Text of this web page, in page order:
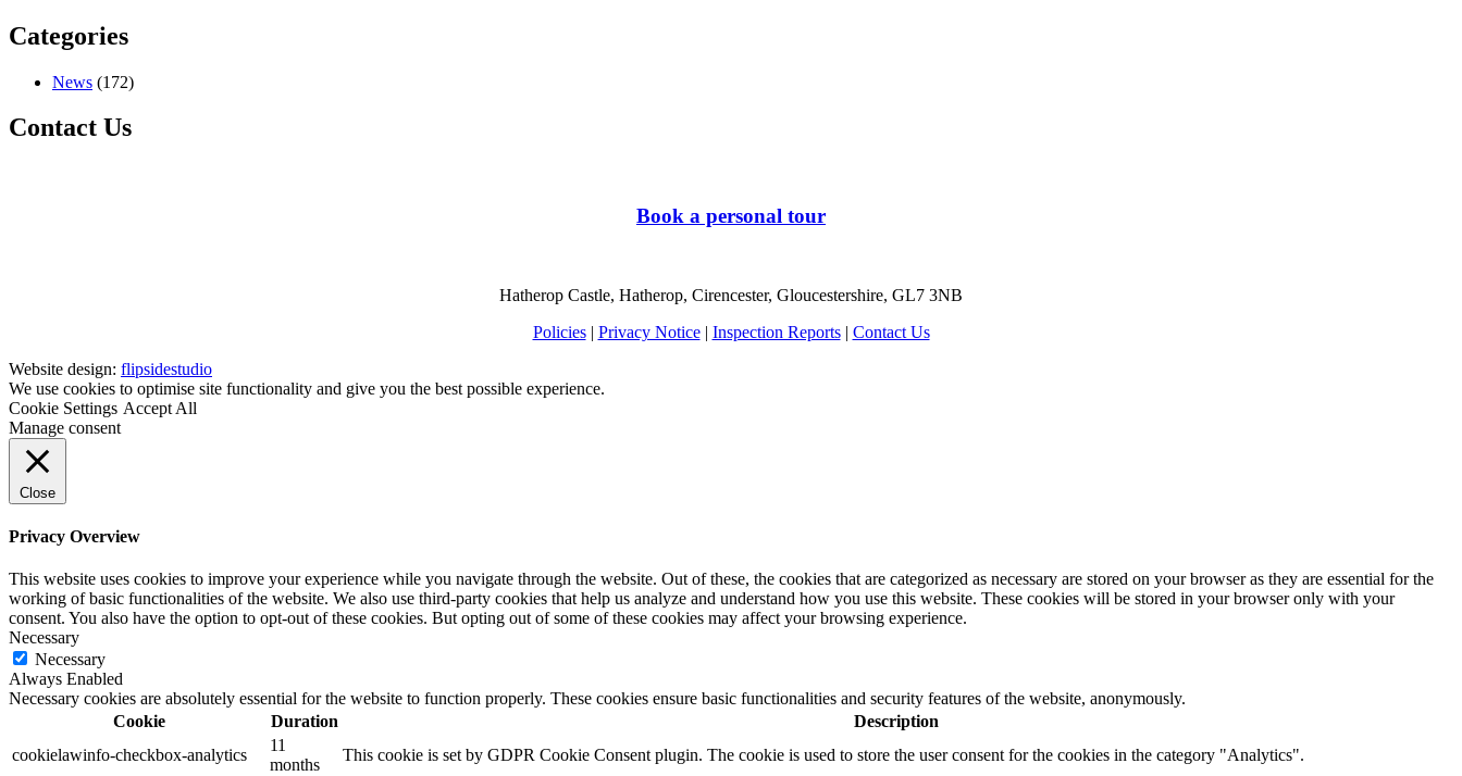
Categories
News (172)
Contact Us
Book a personal tour
Hatherop Castle, Hatherop, Cirencester, Gloucestershire, GL7 3NB
Policies| Privacy Notice| Inspection Reports| Contact Us
Website design: flipsidestudio
We use cookies to optimise site functionality and give you the best possible experience.
Cookie Settings Accept All
Manage consent
Close
Privacy Overview
This website uses cookies to improve your experience while you navigate through the website. Out of these, the cookies that are categorized as necessary are stored on your browser as they are essential for the
working of basic functionalities of the website. We also use third-party cookies that help us analyze and understand how you use this website. These cookies will be stored in your browser only with your
consent. You also have the option to opt-out of these cookies. But opting out of some of these cookies may affect your browsing experience.
Necessary
Necessary
Always Enabled
Necessary cookies are absolutely essential for the website to function properly. These cookies ensure basic functionalities and security features of the website, anonymously.
Cookie
Duration
Description
cookielawinfo-checkbox-analytics
11
months
This cookie is set by GDPR Cookie Consent plugin. The cookie is used to store the user consent for the cookies in the category "Analytics".